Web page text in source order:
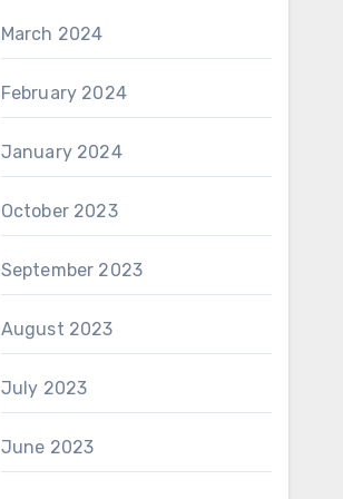
March 2024
February 2024
January 2024
October 2023
September 2023
August 2023
July 2023
June 2023